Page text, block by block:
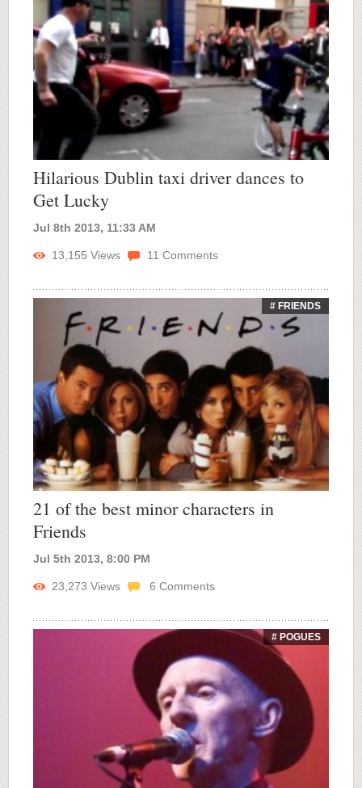
Hilarious Dublin taxi driver dances to
Get Lucky
Jul 8th 2013, 11:33 AM
13,155 Views 11 Comments
# FRIENDS
21 of the best minor characters in
Friends
Jul 5th 2013, 8:00 PM
23,273 Views 6 Comments
# POGUES